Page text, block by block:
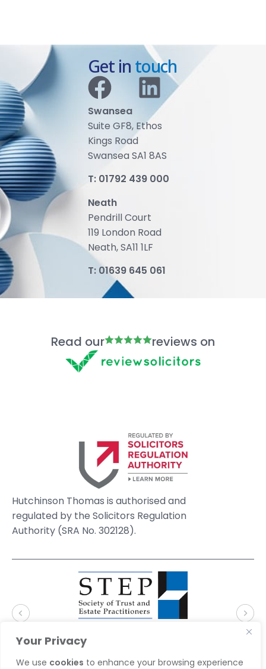
Your Privacy
We use cookies to enhance your browsing experience
Get in touch
Swansea
Suite GF8, Ethos
Kings Road
Swansea SA1 8AS
T: 01792 439 000
Neath
Pendrill Court
119 London Road
Neath, SA11 1LF
T: 01639 645 061
Read our reviews on
Hutchinson Thomas is authorised and
regulated by the Solicitors Regulation
Authority (SRA No. 302128).